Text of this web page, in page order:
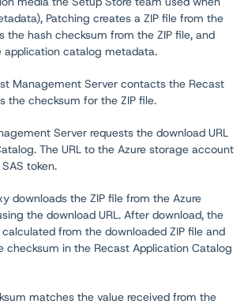
Patching creates a ZIP file from the
the hash checksum from the ZIP file, and
application catalog metadata.
Management Server contacts the Recast
the checksum for the ZIP file.
Server requests the download URL
The URL to the Azure storage account
token.
downloads the ZIP file from the Azure
the download URL. After download, the
from the downloaded ZIP file and
checksum in the Recast Application Catalog
matches the value received from the